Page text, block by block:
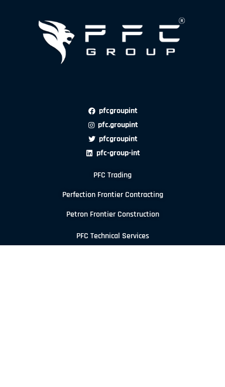
pfcgroupint
pfc.groupint
pfcgroupint
pfc-group-int
PFC Trading
Perfection Frontier Contracting
Petron Frontier Construction
PFC Technical Services